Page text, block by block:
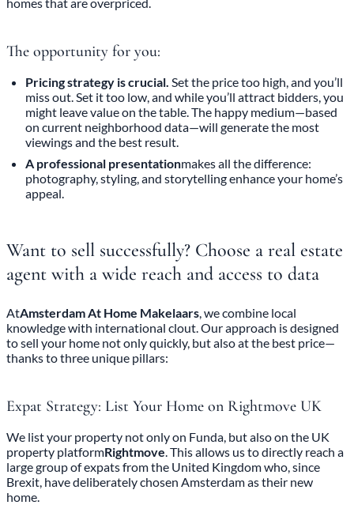
The opportunity for you:
Pricing strategy is crucial. Set the price too high, and you’ll
miss out. Set it too low, and while you’ll attract bidders, you
might leave value on the table. The happy medium—based
on current neighborhood data—will generate the most
viewings and the best result.
A professional presentationmakes all the difference:
photography, styling, and storytelling enhance your home’s
appeal.
Want to sell successfully? Choose a real estate
agent with a wide reach and access to data
AtAmsterdam At Home Makelaars, we combine local
knowledge with international clout. Our approach is designed
to sell your home not only quickly, but also at the best price—
thanks to three unique pillars:
Expat Strategy: List Your Home on Rightmove UK
We list your property not only on Funda, but also on the UK
property platformRightmove. This allows us to directly reach a
large group of expats from the United Kingdom who, since
Brexit, have deliberately chosen Amsterdam as their new
home.